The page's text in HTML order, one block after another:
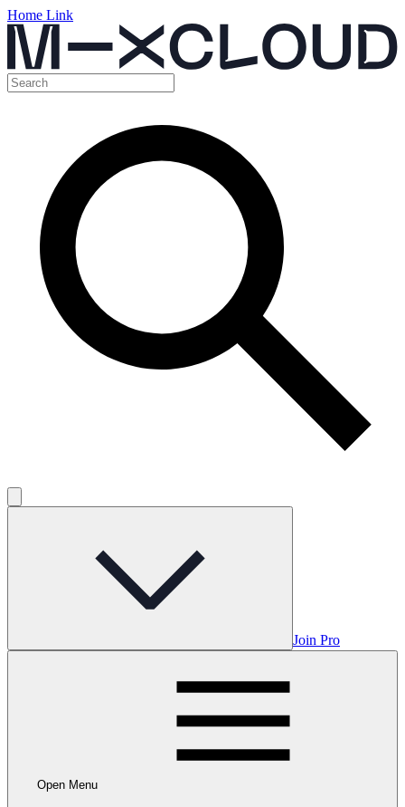
Home Link
Join Pro
Open Menu